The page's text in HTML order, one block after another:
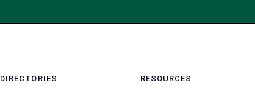
DIRECTORIES
RESOURCES